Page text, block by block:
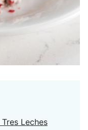
Leches